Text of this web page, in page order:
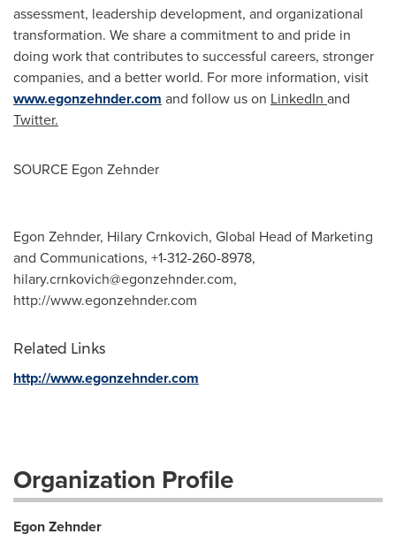
assessment, leadership development, and organizational
transformation. We share a commitment to and pride in
doing work that contributes to successful careers, stronger
companies, and a better world. For more information, visit
www.egonzehnder.com and follow us on LinkedIn and
Twitter.
SOURCE Egon Zehnder
Egon Zehnder, Hilary Crnkovich, Global Head of Marketing
and Communications, +1-312-260-8978,
hilary.crnkovich@egonzehnder.com,
http://www.egonzehnder.com
Related Links
http://www.egonzehnder.com
Organization Profile
Egon Zehnder